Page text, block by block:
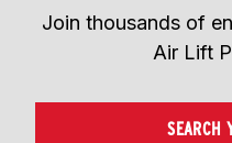
Join thousands of
Air Lift
SEARCH